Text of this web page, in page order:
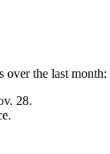
over the last month:
28.